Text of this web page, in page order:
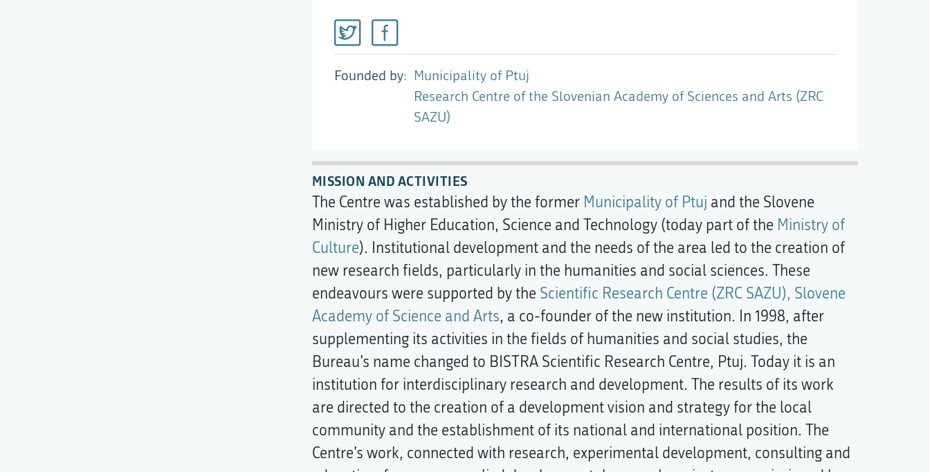
Founded by
Municipality of Ptuj
Research Centre of the Slovenian Academy of Sciences and Arts (ZRC
SAZU)
MISSION AND ACTIVITIES
The Centre was established by the former Municipality of Ptuj and the Slovene
Ministry of Higher Education, Science and Technology (today part of the Ministry of
Culture). Institutional development and the needs of the area led to the creation of
new research fields, particularly in the humanities and social sciences. These
endeavours were supported by the Scientific Research Centre (ZRC SAZU), Slovene
Academy of Science and Arts, a co-founder of the new institution. In 1998, after
supplementing its activities in the fields of humanities and social studies, the
Bureau’s name changed to BISTRA Scientific Research Centre, Ptuj. Today it is an
institution for interdisciplinary research and development. The results of its work
are directed to the creation of a development vision and strategy for the local
community and the establishment of its national and international position. The
Centre’s work, connected with research, experimental development, consulting and